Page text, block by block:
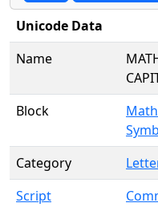
Unicode Data
Name
Block
Category
Script